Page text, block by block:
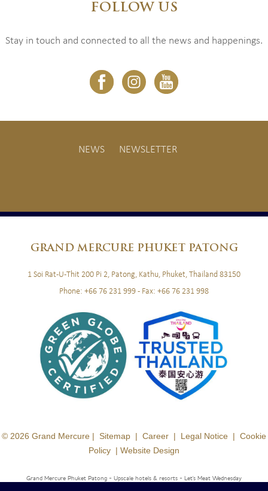
FOLLOW US
Stay in touch and connected to all the news and happenings.
NEWS NEWSLETTER
GRANDMERCURE PHUKET PATONG
1 Soi Rat-U-Thit 200 Pi 2, Patong, Kathu, Phuket, Thailand 83150
Phone: +66 76 231 999 - Fax: +66 76 231 998
© 2026 Grand Mercure | Sitemap | Career | Legal Notice | Cookie
Policy | Website Design
Grand Mercure Phuket Patong - Upscale hotels & resorts - Let's Meat Wednesday